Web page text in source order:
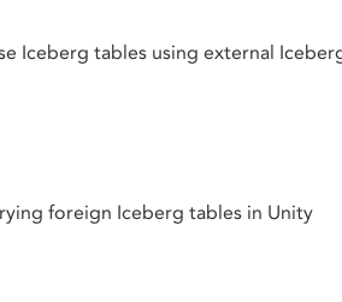
Iceberg tables using external
foreign Iceberg tables in Unity